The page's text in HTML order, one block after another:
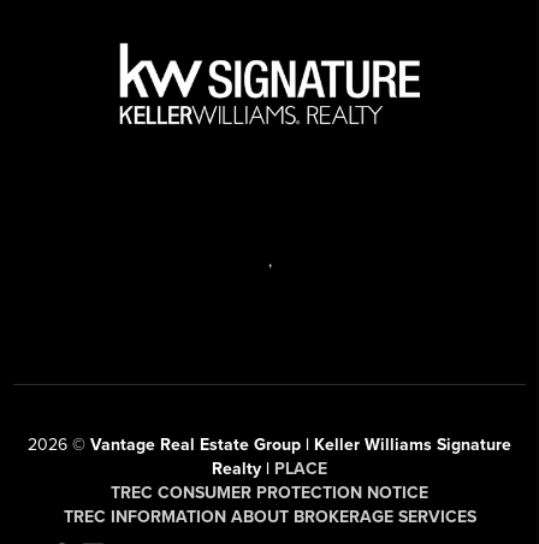
,
2026 © Vantage Real Estate Group | Keller Williams Signature
Realty | PLACE
TREC CONSUMER PROTECTION NOTICE
TREC INFORMATION ABOUT BROKERAGE SERVICES